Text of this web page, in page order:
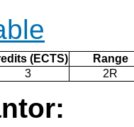
(ECTS)
Range
3 2R